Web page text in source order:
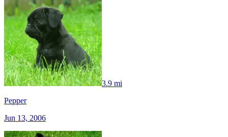
3.9 mi
Pepper
Jun 13, 2006